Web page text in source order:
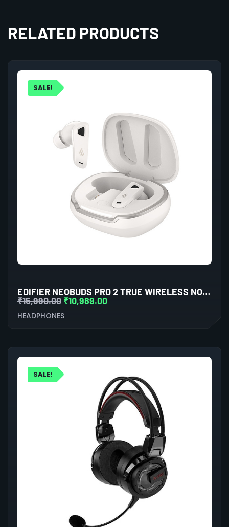
RELATED PRODUCTS
SALE!
EDIFIER NEOBUDS PRO 2 TRUE WIRELESS NOISE CANCELLATION IN-EAR HEADPHONES (WHITE)
₹15,990.00 ₹10,989.00
HEADPHONES
SALE!